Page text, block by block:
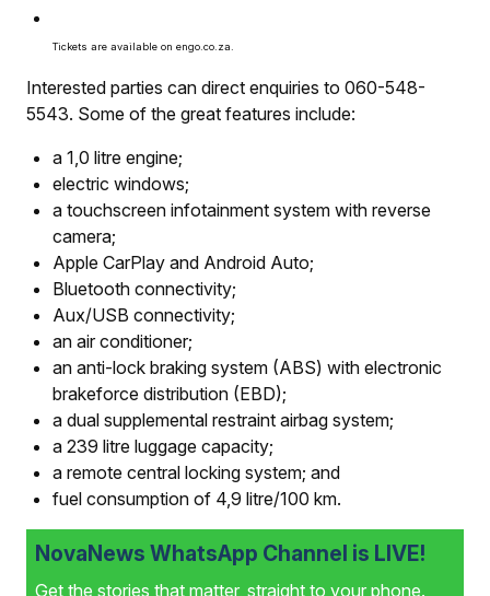
Tickets are available on engo.co.za.
Interested parties can direct enquiries to 060-548-
5543. Some of the great features include:
a 1,0 litre engine;
electric windows;
a touchscreen infotainment system with reverse
camera;
Apple CarPlay and Android Auto;
Bluetooth connectivity;
Aux/USB connectivity;
an air conditioner;
an anti-lock braking system (ABS) with electronic
brake­force distribution (EBD);
a dual supplemental restraint airbag system;
a 239 litre luggage capacity;
a remote central locking system; and
fuel consumption of 4,9 litre/100 km.
NovaNews WhatsApp Channel is LIVE!
Get the stories that matter, straight to your phone.